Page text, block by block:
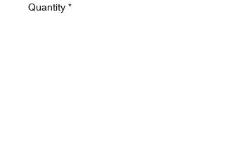
Quantity *